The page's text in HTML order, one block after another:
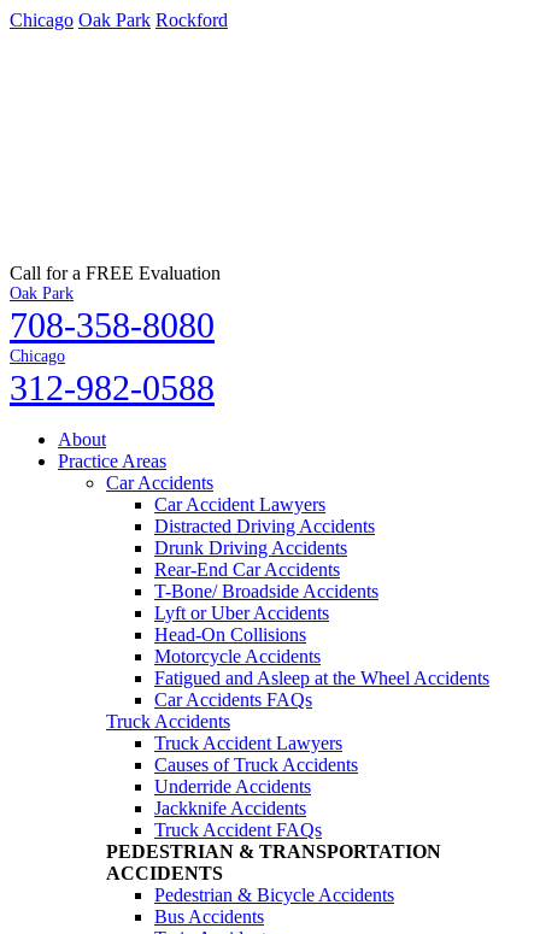
Chicago Oak Park Rockford
Call for a FREE Evaluation
Oak Park
708-358-8080
Chicago
312-982-0588
About
Practice Areas
Car Accidents
Car Accident Lawyers
Distracted Driving Accidents
Drunk Driving Accidents
Rear-End Car Accidents
T-Bone/ Broadside Accidents
Lyft or Uber Accidents
Head-On Collisions
Motorcycle Accidents
Fatigued and Asleep at the Wheel Accidents
Car Accidents FAQs
Truck Accidents
Truck Accident Lawyers
Causes of Truck Accidents
Underride Accidents
Jackknife Accidents
Truck Accident FAQs
PEDESTRIAN & TRANSPORTATION
ACCIDENTS
Pedestrian & Bicycle Accidents
Bus Accidents